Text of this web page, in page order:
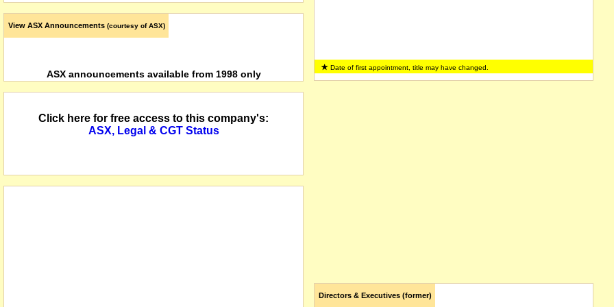
View ASX Announcements (courtesy of ASX)
ASX announcements available from 1998 only
Click here for free access to this company's:
ASX, Legal & CGT Status
Date of first appointment, title may have changed.
Directors & Executives (former)